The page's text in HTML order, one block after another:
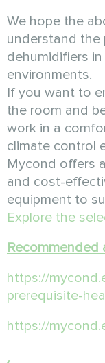
We hope the
understand the
dehumidifiers
environments.
If you want to
the room and
work in a
climate control
Mycond offers
and cost-
equipment to
Explore the
Recommended
https://
prerequisite-
https://